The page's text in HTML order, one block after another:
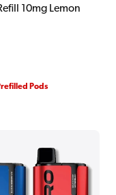
10mg Lemon
Pods